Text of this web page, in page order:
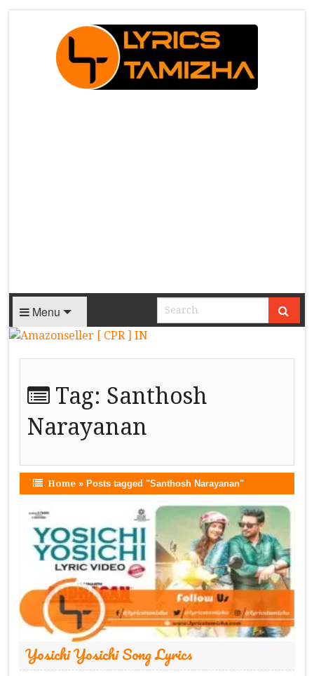
Menu
Tag: Santhosh
Narayanan
Home »Posts tagged "Santhosh Narayanan"
Yosichi Yosichi Song Lyrics